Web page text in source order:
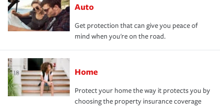
Auto
Get protection that can give you peace of
mind when you're on the road.
Home
Protect your home the way it protects you by
choosing the property insurance coverage